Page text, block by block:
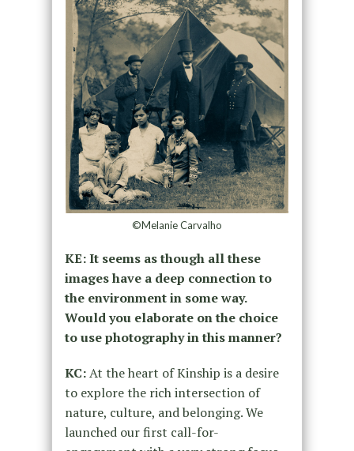
©Melanie Carvalho
KE: It seems as though all these
images have a deep connection to
the environment in some way.
Would you elaborate on the choice
to use photography in this manner?
KC:At the heart of Kinship is a desire
to explore the rich intersection of
nature, culture, and belonging. We
launched our first call-for-